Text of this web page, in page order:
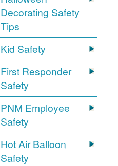
Decorating Safety
Tips
Kid Safety
First Responder
Safety
PNM Employee
Safety
Hot Air Balloon
Safety